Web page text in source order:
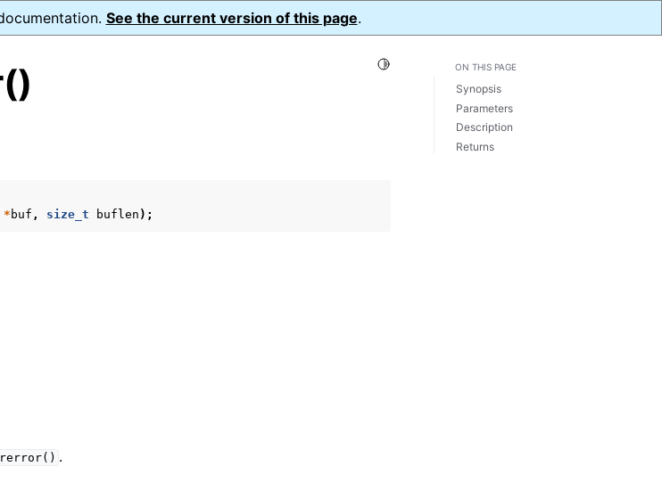
See the current version of this page.
Toggle Light / Dark / Auto color theme
* buf , size_t buflen );
.
ON THIS PAGE
Synopsis
Parameters
Description
Returns